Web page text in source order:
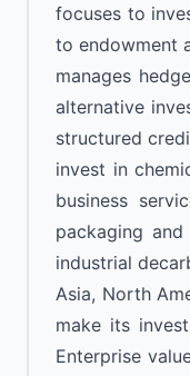
focuses to
to endowment
manages
alternative
structured
invest in
business
packaging
industrial
Asia, North
make its
Enterprise